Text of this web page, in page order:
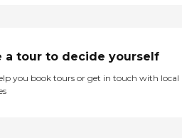
a tour to decide yourself
you book tours or get in touch with local